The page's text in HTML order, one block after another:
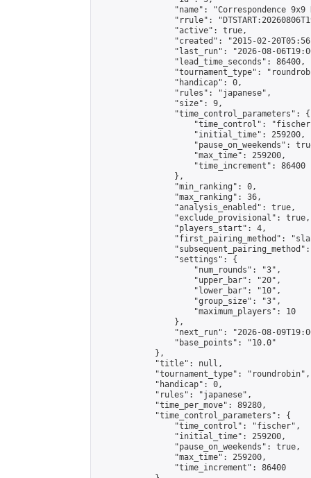
"name": "Correspondence 9x9
"rrule":
                "active": true,
"created": "2015-02-
"last_run": "2026-08-
                "lead_time_seconds": 86400,
"tournament_type":
                "handicap": 0,
                "rules": "japanese",
                "size": 9,
                "time_control_parameters": {
"time_control":
                    "initial_time": 259200,
"pause_on_weekends":
                    "max_time": 259200,
                    "time_increment": 86400
                },
                "min_ranking": 0,
                "max_ranking": 36,
                "analysis_enabled": true,
                "exclude_provisional": true,
                "players_start": 4,
"first_pairing_method":
                "settings": {
                    "num_rounds": "3",
                    "upper_bar": "20",
                    "lower_bar": "10",
                    "group_size": "3",
                    "maximum_players": 10
                },
"next_run": "2026-08-
                "base_points": "10.0"
            },
            "title": null,
            "tournament_type": "roundrobin",
            "handicap": 0,
            "rules": "japanese",
            "time_per_move": 89280,
            "time_control_parameters": {
                "time_control": "fischer",
                "initial_time": 259200,
                "pause_on_weekends": true,
                "max_time": 259200,
                "time_increment": 86400